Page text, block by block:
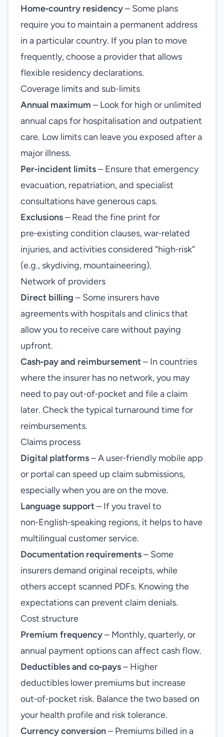
Home‑country residency– Some plans
require you to maintain a permanent address
in a particular country. If you plan to move
frequently, choose a provider that allows
flexible residency declarations.
Coverage limits and sub‑limits
Annual maximum – Look for high or unlimited
annual caps for hospitalisation and outpatient
care. Low limits can leave you exposed after a
major illness.
Per‑incident limits– Ensure that emergency
evacuation, repatriation, and specialist
consultations have generous caps.
Exclusions– Read the fine print for
pre‑existing condition clauses, war‑related
injuries, and activities considered “high‑risk”
(e.g., skydiving, mountaineering).
Network of providers
Direct billing – Some insurers have
agreements with hospitals and clinics that
allow you to receive care without paying
upfront.
Cash‑pay and reimbursement– In countries
where the insurer has no network, you may
need to pay out‑of‑pocket and file a claim
later. Check the typical turnaround time for
reimbursements.
Claims process
Digital platforms– A user‑friendly mobile app
or portal can speed up claim submissions,
especially when you are on the move.
Language support– If you travel to
non‑English‑speaking regions, it helps to have
multilingual customer service.
Documentation requirements– Some
insurers demand original receipts, while
others accept scanned PDFs. Knowing the
expectations can prevent claim denials.
Cost structure
Premium frequency– Monthly, quarterly, or
annual payment options can affect cash flow.
Deductibles and co‑pays– Higher
deductibles lower premiums but increase
out‑of‑pocket risk. Balance the two based on
your health profile and risk tolerance.
Currency conversion– Premiums billed in a